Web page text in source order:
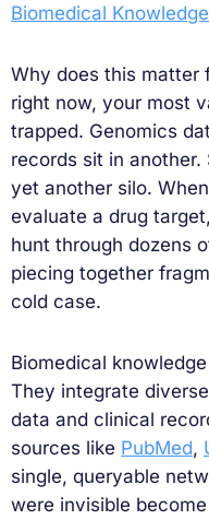
Biomedical
Why does this matter
right now, your most
trapped. Genomics
records sit in
yet another silo.
evaluate a drug
hunt through dozens
piecing together
cold case.
Biomedical
They integrate
data and clinical
sources like PubMed,
single, queryable
were invisible